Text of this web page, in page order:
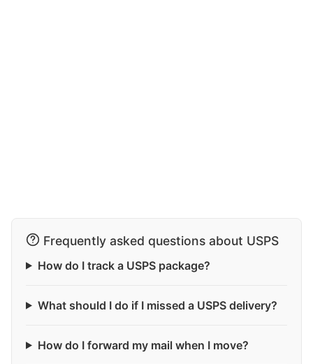
Frequently asked questions about USPS
How do I track a USPS package?
What should I do if I missed a USPS delivery?
How do I forward my mail when I move?